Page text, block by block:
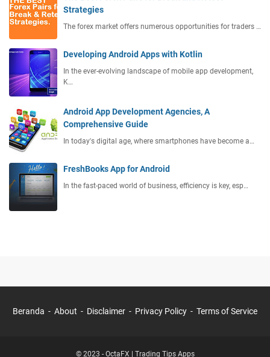
Strategies
The forex market offers numerous opportunities for traders …
Developing Android Apps with Kotlin
In the ever-evolving landscape of mobile app development,
K…
Android App Development Agencies, A
Comprehensive Guide
In today's digital age, where smartphones have become a…
FreshBooks App for Android
In the fast-paced world of business, efficiency is key, esp…
Beranda About Disclaimer Privacy Policy Terms of Service
© 2023 - OctaFX | Trading Tips Apps